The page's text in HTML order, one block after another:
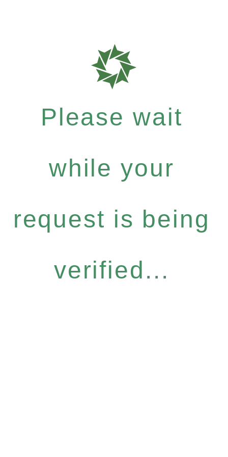
Please wait
while your
request is being
verified...